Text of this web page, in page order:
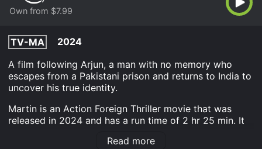
Own from $7.99
TV-MA
2024
A film following Arjun, a man with no memory who
escapes from a Pakistani prison and returns to India to
uncover his true identity.
Martin is an Action Foreign Thriller movie that was
released in 2024 and has a run time of 2 hr 25 min. It
who have given it an IMDb score of 2.2.
Read more